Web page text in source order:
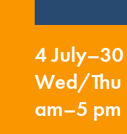
4
Wed/Thu
am–5 pm